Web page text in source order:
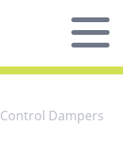
Dampers